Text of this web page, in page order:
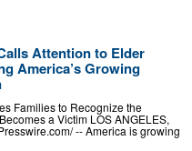
Attention to Elder
America’s Growing
Families to Recognize the
a Victim LOS ANGELES,
-- America is growing